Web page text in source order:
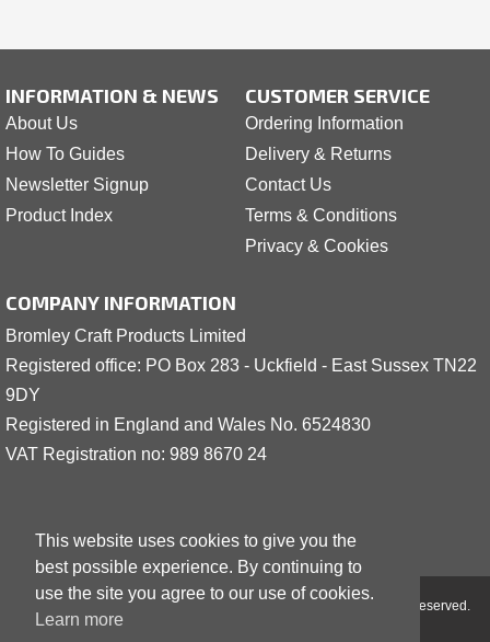
This website uses cookies to give you the
best possible experience. By continuing to
use the site you agree to our use of cookies.
Learn more
INFORMATION & NEWS
About Us
How To Guides
Newsletter Signup
Product Index
CUSTOMER SERVICE
Ordering Information
Delivery & Returns
Contact Us
Terms & Conditions
Privacy & Cookies
COMPANY INFORMATION
Bromley Craft Products Limited
Registered office: PO Box 283 - Uckfield - East Sussex TN22
9DY
Registered in England and Wales No. 6524830
VAT Registration no: 989 8670 24
Copyright © 2001 - 2026 Bromley Craft Products Limited - All Rights Reserved.